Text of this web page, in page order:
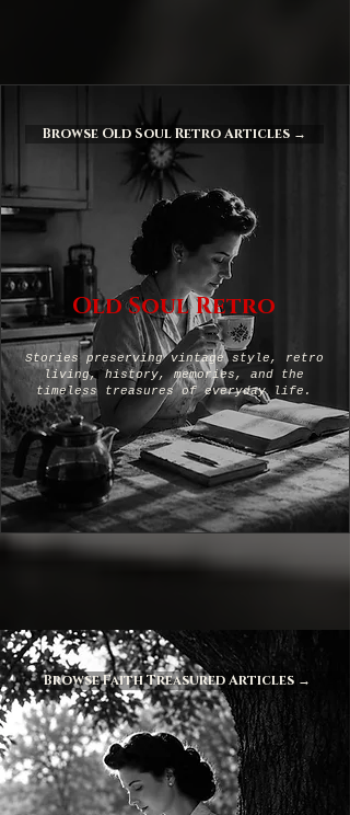
Browse Old Soul Retro Articles →
Old Soul Retro
Stories preserving vintage style, retro
living, history, memories, and the
timeless treasures of everyday life.
Browse Faith Treasured Articles →